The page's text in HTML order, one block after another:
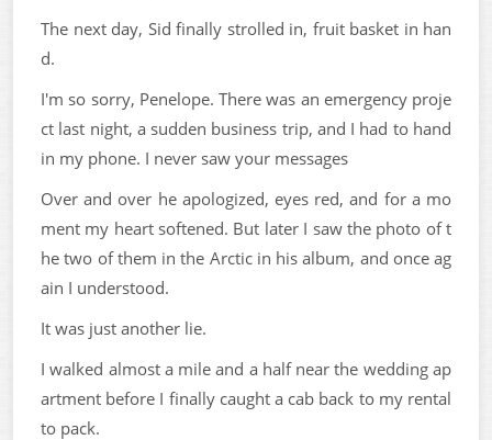
The next day, Sid finally strolled in, fruit basket in han
d.
I'm so sorry, Penelope. There was an emergency proje
ct last night, a sudden business trip, and I had to hand
in my phone. I never saw your messages
Over and over he apologized, eyes red, and for a mo
ment my heart softened. But later I saw the photo of t
he two of them in the Arctic in his album, and once ag
ain I understood.
It was just another lie.
I walked almost a mile and a half near the wedding ap
artment before I finally caught a cab back to my rental
to pack.